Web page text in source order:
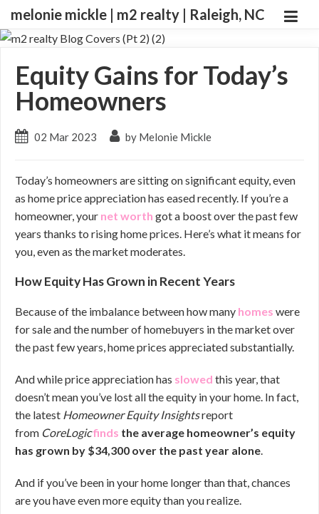
melonie mickle | m2 realty | Raleigh, NC
Equity Gains for Today’s
Homeowners
02 Mar 2023 by Melonie Mickle
Today’s homeowners are sitting on significant equity, even
as home price appreciation has eased recently. If you’re a
homeowner, your net worth got a boost over the past few
years thanks to rising home prices. Here’s what it means for
you, even as the market moderates.
How Equity Has Grown in Recent Years
Because of the imbalance between how many homes were
for sale and the number of homebuyers in the market over
the past few years, home prices appreciated substantially.
And while price appreciation has slowed this year, that
doesn’t mean you’ve lost all the equity in your home. In fact,
the latest Homeowner Equity Insightsreport
from CoreLogicfinds the average homeowner’s equity
has grown by $34,300 over the past year alone.
And if you’ve been in your home longer than that, chances
are you have even more equity than you realize.